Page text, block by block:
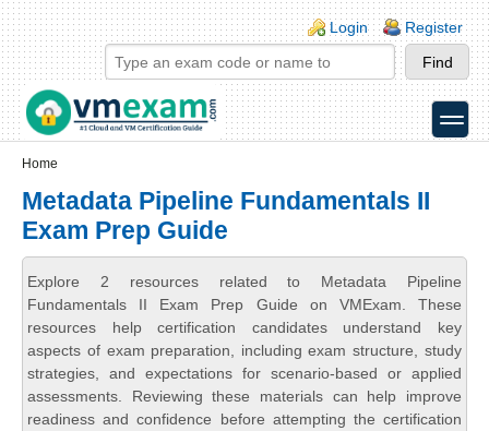
Skip to main content
Skip to search
Login links
Login Register
toggle
Home
Metadata Pipeline Fundamentals II
Exam Prep Guide
Explore 2 resources related to Metadata Pipeline
Fundamentals II Exam Prep Guide on VMExam. These
resources help certification candidates understand key
aspects of exam preparation, including exam structure, study
strategies, and expectations for scenario-based or applied
assessments. Reviewing these materials can help improve
readiness and confidence before attempting the certification